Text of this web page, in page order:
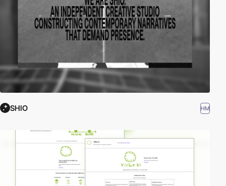
SHIO HM